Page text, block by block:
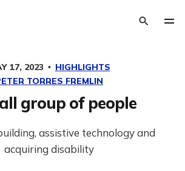
17, 2023
HIGHLIGHTS
TORRES FREMLIN
group of people
assistive technology and
acquiring disability